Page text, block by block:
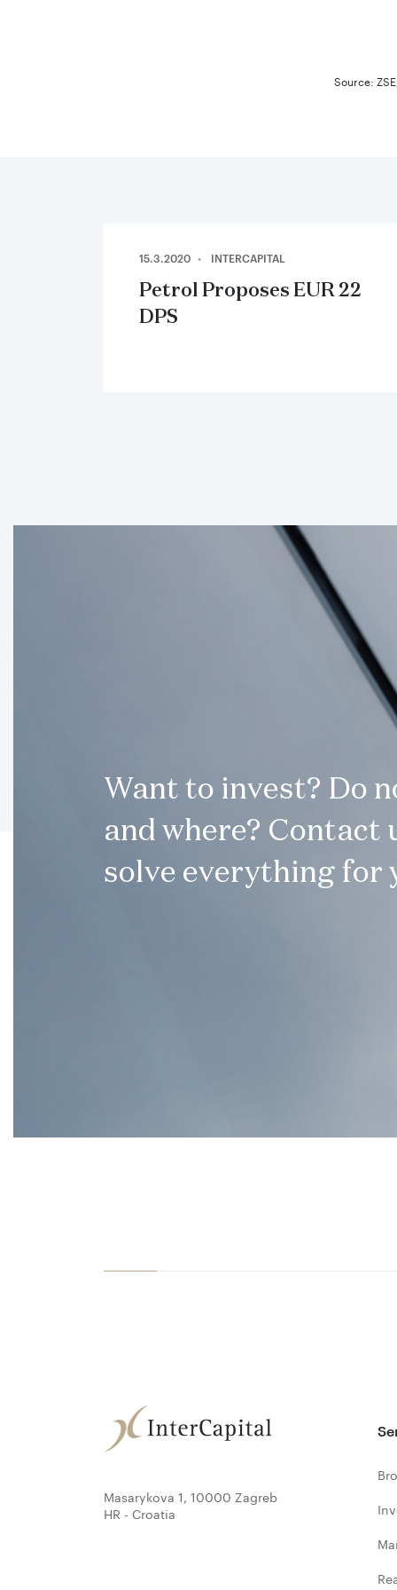
Source:
15.3.2020 INTERCAPITAL
Petrol Proposes EUR 22
DPS
Want to invest? Do
and where? Contact
solve everything for
Masarykova 1, 10000 Zagreb
HR - Croatia